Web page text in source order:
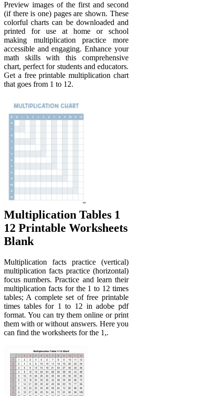
Preview images of the first and second
(if there is one) pages are shown. These
colorful charts can be downloaded and
printed for use at home or school
making multiplication practice more
accessible and engaging. Enhance your
math skills with this comprehensive
chart, perfect for students and educators.
Get a free printable multiplication chart
that goes from 1 to 12.
Multiplication Tables 1
12 Printable Worksheets
Blank
Multiplication facts practice (vertical)
multiplication facts practice (horizontal)
focus numbers. Practice and learn their
multiplication facts for the 1 to 12 times
tables; A complete set of free printable
times tables for 1 to 12 in adobe pdf
format. You can try them online or print
them with or without answers. Here you
can find the worksheets for the 1,.